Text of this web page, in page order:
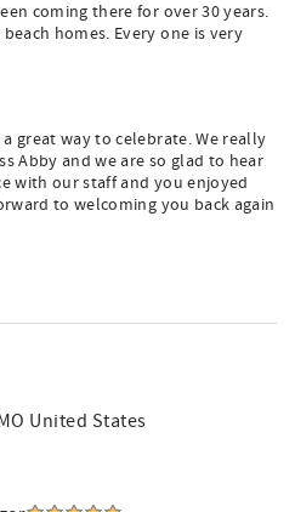
coming there for over 30 years.
homes. Every one is very
great way to celebrate. We really
Abby and we are so glad to hear
with our staff and you enjoyed
to welcoming you back again
United States